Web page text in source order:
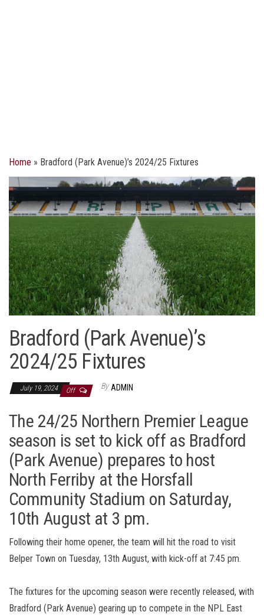
Home » Bradford (Park Avenue)’s 2024/25 Fixtures
Bradford (Park Avenue)’s
2024/25 Fixtures
July 19, 2024 Off By ADMIN
The 24/25 Northern Premier League
season is set to kick off as Bradford
(Park Avenue) prepares to host
North Ferriby at the Horsfall
Community Stadium on Saturday,
10th August at 3 pm.
Following their home opener, the team will hit the road to visit
Belper Town on Tuesday, 13th August, with kick-off at 7:45 pm.
The fixtures for the upcoming season were recently released, with
Bradford (Park Avenue) gearing up to compete in the NPL East